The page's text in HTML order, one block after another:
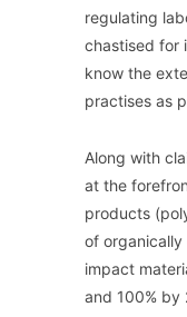
regulating
chastised for
know the
practises as
Along with
at the
products
of
impact
and 100% by